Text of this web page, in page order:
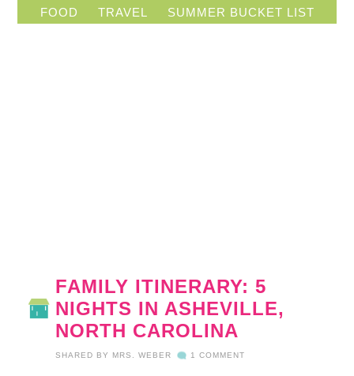
FOOD
TRAVEL SUMMER BUCKET LIST
FAMILY ITINERARY: 5
NIGHTS IN ASHEVILLE,
NORTH CAROLINA
SHARED BY MRS. WEBER 1 COMMENT